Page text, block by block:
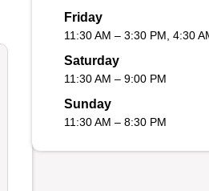
Friday
11:30 AM – 3:30 PM, 4:30
Saturday
11:30 AM – 9:00 PM
Sunday
11:30 AM – 8:30 PM